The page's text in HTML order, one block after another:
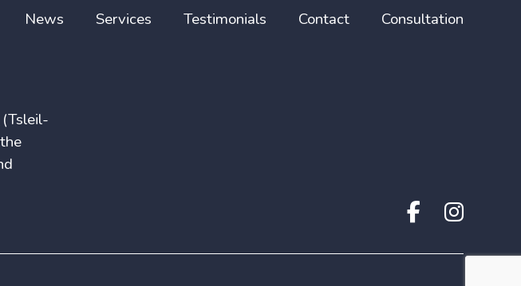
News Services Testimonials Contact Consultation
(Tsleil-